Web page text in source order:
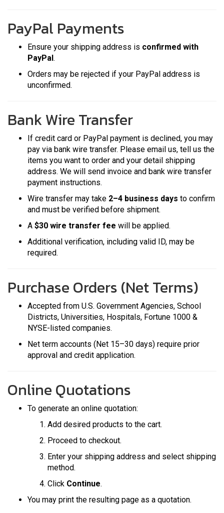
PayPal Payments
Ensure your shipping address is confirmed with
PayPal .
Orders may be rejected if your PayPal address is
unconfirmed.
Bank Wire Transfer
If credit card or PayPal payment is declined, you may
pay via bank wire transfer. Please email us, tell us the
items you want to order and your detail shipping
address. We will send invoice and bank wire transfer
payment instructions.
Wire transfer may take 2–4 business days to confirm
and must be verified before shipment.
A $30 wire transfer fee will be applied.
Additional verification, including valid ID, may be
required.
Purchase Orders (Net Terms)
Accepted from U.S. Government Agencies, School
Districts, Universities, Hospitals, Fortune 1000 &
NYSE-listed companies.
Net term accounts (Net 15–30 days) require prior
approval and credit application.
Online Quotations
To generate an online quotation:
Add desired products to the cart.
Proceed to checkout.
Enter your shipping address and select shipping
method.
Click Continue.
You may print the resulting page as a quotation.